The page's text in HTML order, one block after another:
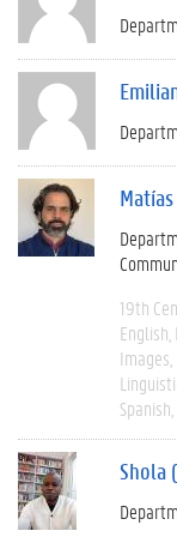
19th
English
Images
Spanish
Shola